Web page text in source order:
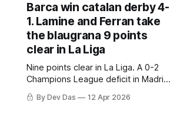
Barca win catalan derby 4-
1. Lamine and Ferran take
the blaugrana 9 points
clear in La Liga
Nine points clear in La Liga. A 0-2
Champions League deficit in Madrid
on Tuesday. Barcelona beat
Espanyol 4-1 in a derby that
By Dev Das 12 Apr 2026